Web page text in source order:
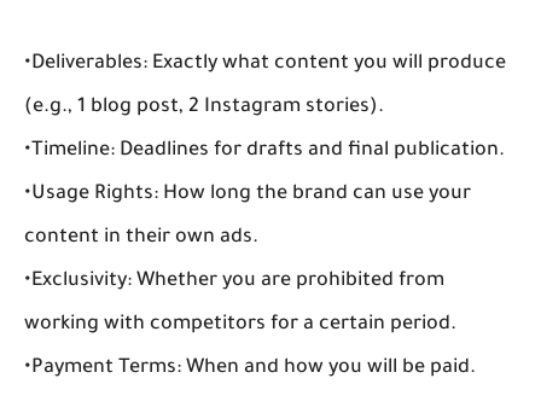
•Deliverables: Exactly what content you will produce
(e.g., 1 blog post, 2 Instagram stories).
• Timeline: Deadlines for drafts and final publication.
•Usage Rights: How long the brand can use your
content in their own ads.
•Exclusivity: Whether you are prohibited from
working with competitors for a certain period.
•Payment Terms: When and how you will be paid.